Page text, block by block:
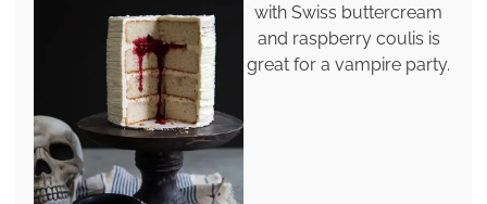
with Swiss buttercream
and raspberry coulis is
great for a vampire party.